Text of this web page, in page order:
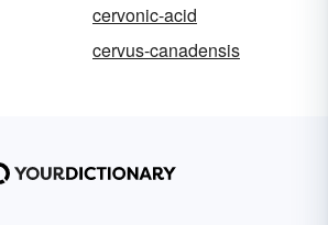
cervonic-acid
cervus-canadensis